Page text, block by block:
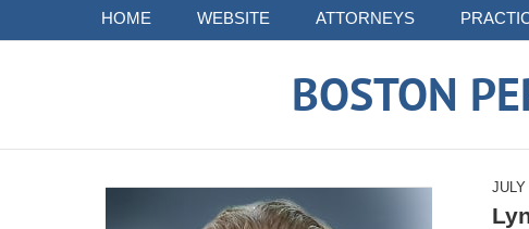
HOME WEBSITE ATTORNEYS
BOSTON